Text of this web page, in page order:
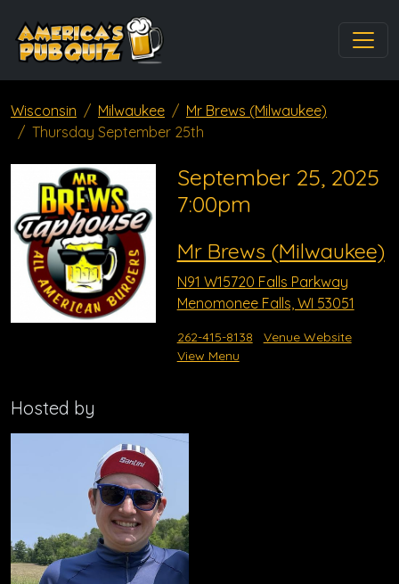
Wisconsin Milwaukee
Mr Brews (Milwaukee)
Thursday September 25th
September 25, 2025
7:00pm
Mr Brews (Milwaukee)
N91 W15720 Falls Parkway
Menomonee Falls, WI 53051
262-415-8138
Venue Website
View Menu
Hosted by